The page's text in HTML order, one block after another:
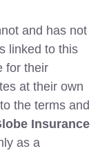
and has not
linked to this
for their
at their own
the terms and
Insurance
as a